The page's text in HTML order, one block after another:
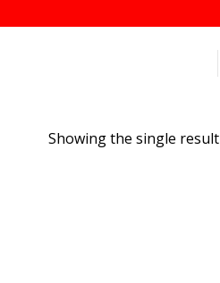
Showing the single result